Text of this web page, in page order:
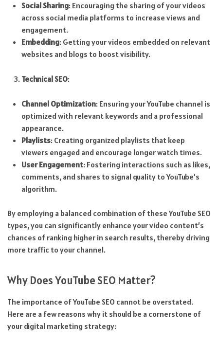
Social Sharing: Encouraging the sharing of your videos
across social media platforms to increase views and
engagement.
Embedding: Getting your videos embedded on relevant
websites and blogs to boost visibility.
Technical SEO:
Channel Optimization: Ensuring your YouTube channel is
optimized with relevant keywords and a professional
appearance.
Playlists: Creating organized playlists that keep
viewers engaged and encourage longer watch times.
User Engagement: Fostering interactions such as likes,
comments, and shares to signal quality to YouTube’s
algorithm.
By employing a balanced combination of these YouTube SEO
types, you can significantly enhance your video content’s
chances of ranking higher in search results, thereby driving
more traffic to your channel.
Why Does YouTube SEO Matter?
The importance of YouTube SEO cannot be overstated.
Here are a few reasons why it should be a cornerstone of
your digital marketing strategy: